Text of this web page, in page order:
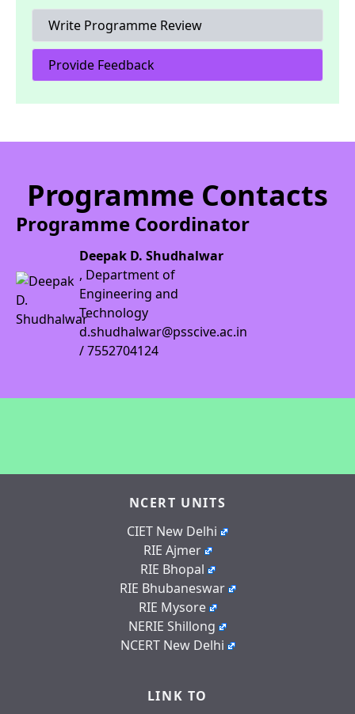
Write Programme Review
Provide Feedback
Programme Contacts
Programme Coordinator
Deepak D. Shudhalwar
, Department of
Engineering and
Technology
d.shudhalwar@psscive.ac.in
/ 7552704124
NCERT UNITS
CIET New Delhi
RIE Ajmer
RIE Bhopal
RIE Bhubaneswar
RIE Mysore
NERIE Shillong
NCERT New Delhi
LINK TO